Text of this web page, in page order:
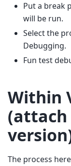
Put a break
will be run.
Select the
Debugging.
Fun test
Within
(attach
The process